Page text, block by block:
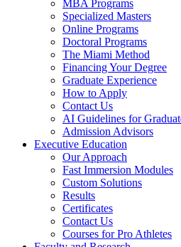
MBA Programs
Specialized Masters
Online Programs
Doctoral Programs
The Miami Method
Financing Your Degree
Graduate Experience
How to Apply
Contact Us
AI Guidelines for
Admission Advisors
Executive Education
Our Approach
Fast Immersion Modules
Custom Solutions
Results
Certificates
Contact Us
Courses for Pro Athletes